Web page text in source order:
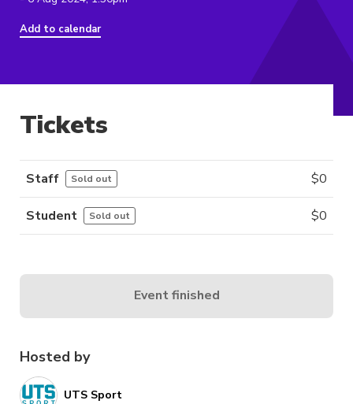
Add to calendar
Hosted by
UTS Sport
Tickets
Staff Sold out $0
Student Sold out $0
Event finished